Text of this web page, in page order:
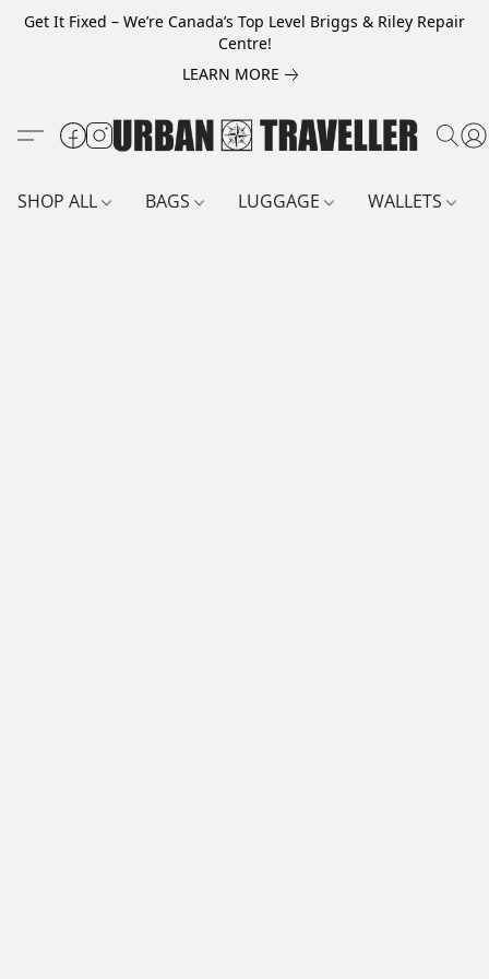
Get It Fixed – We’re Canada’s Top Level Briggs & Riley Repair
Centre!
LEARN MORE
SHOP ALL BAGS LUGGAGE WALLETS